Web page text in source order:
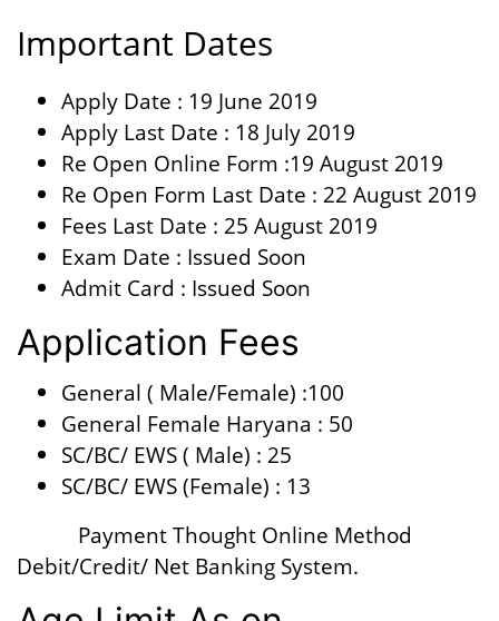
Important Dates
Apply Date : 19 June 2019
Apply Last Date : 18 July 2019
Re Open Online Form :19 August 2019
Re Open Form Last Date : 22 August 2019
Fees Last Date : 25 August 2019
Exam Date : Issued Soon
Admit Card : Issued Soon
Application Fees
General ( Male/Female) :100
General Female Haryana : 50
SC/BC/ EWS ( Male) : 25
SC/BC/ EWS (Female) : 13
Payment Thought Online Method
Debit/Credit/ Net Banking System.